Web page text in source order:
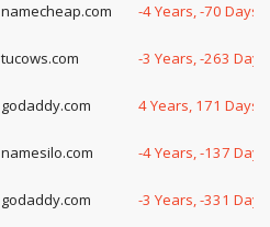
namecheap.com -4 Years, -70 Days
tucows.com -3 Years, -263 Days
godaddy.com 4 Years, 171 Days
namesilo.com -4 Years, -137 Days
godaddy.com -3 Years, -331 Days